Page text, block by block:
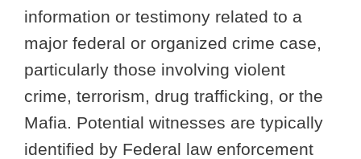
information or testimony related to a
major federal or organized crime case,
particularly those involving violent
crime, terrorism, drug trafficking, or the
Mafia. Potential witnesses are typically
identified by Federal law enforcement